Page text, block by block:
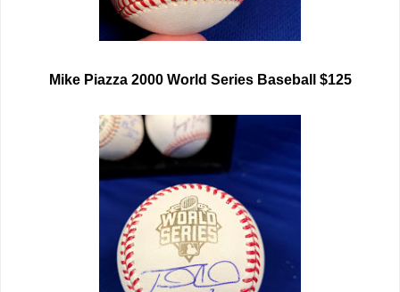
Mike Piazza 2000 World Series Baseball $125